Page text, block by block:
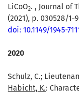
LiCoO2. , Journal of
(2021), p. 030528/1-9
doi: 10.1149/1945-
2020
Schulz, C.;
Habicht, K.: